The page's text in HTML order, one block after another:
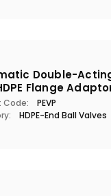
Double-
Flange
Code:
PEVP
HDPE-End Ball Valves